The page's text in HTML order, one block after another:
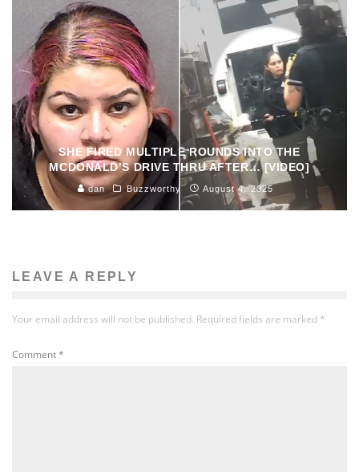
SHE FIRED MULTIPLE ROUNDS INTO THE
MCDONALD’S DRIVE THRU AFTER… [VIDEO]
dan Buzzworthy August 4, 2025
LEAVE A REPLY
Your email address will not be published. Required fields are marked *
Comment*